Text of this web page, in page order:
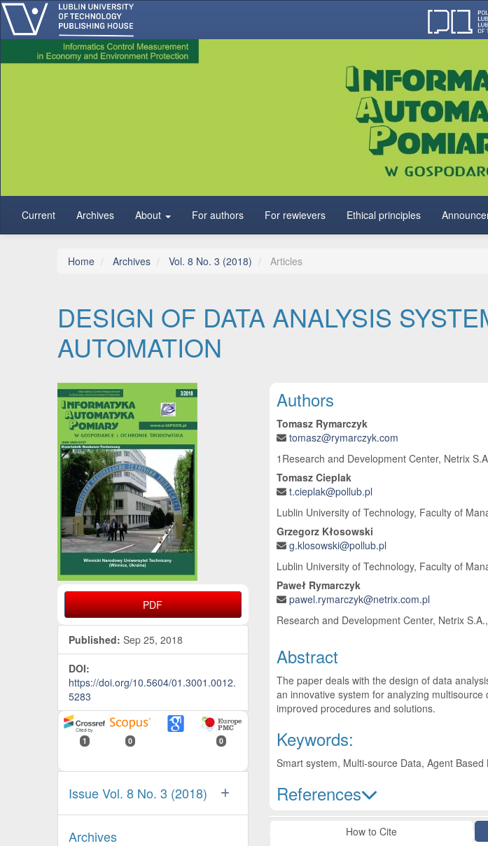
Main Navigation
Main Content
Sidebar
Current Archives About For authors For rewievers Ethical principles
Home Archives Vol. 8 No. 3 (2018) Articles
DESIGN OF DATA ANALYSIS
AUTOMATION
Article Sidebar
PDF
Published: Sep 25, 2018
DOI:
https://doi.org/10.5604/01.3001.0012.
5283
1 0 0
Issue Vol. 8 No. 3 (2018)
Archives
Main Article Content
Authors
Tomasz Rymarczyk
tomasz@rymarczyk.com
1Research and Development Center, Netrix
Tomasz Cieplak
t.cieplak@pollub.pl
Lublin University of Technology, Faculty of
Grzegorz Kłosowski
g.klosowski@pollub.pl
Lublin University of Technology, Faculty of
Paweł Rymarczyk
pawel.rymarczyk@netrix.com.pl
Research and Development Center, Netrix
Abstract
The paper deals with the design of data
an innovative system for analyzing
improved procedures and solutions.
Keywords:
Smart system, Multi-source Data, Agent Based
References
Article Details
How to Cite